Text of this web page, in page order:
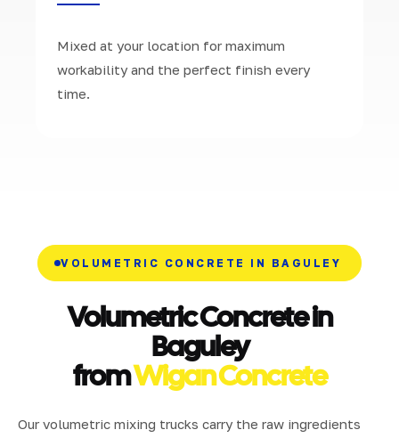
Mixed at your location for maximum
workability and the perfect finish every
time.
VOLUMETRIC CONCRETE IN BAGULEY
Volumetric Concrete in
Baguley
fromWigan Concrete
Our volumetric mixing trucks carry the raw ingredients